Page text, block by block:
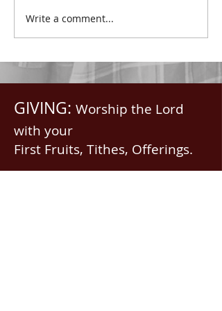
with all spiritual blessings
Write a comment...
GIVING: Worship the Lord
with your
First Fruits, Tithes, Offerings.